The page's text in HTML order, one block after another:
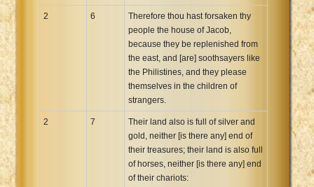
2 6
Therefore thou hast forsaken thy
people the house of Jacob,
because they be replenished from
the east, and [are] soothsayers like
the Philistines, and they please
themselves in the children of
strangers.
2 7
Their land also is full of silver and
gold, neither [is there any] end of
their treasures; their land is also full
of horses, neither [is there any] end
of their chariots: